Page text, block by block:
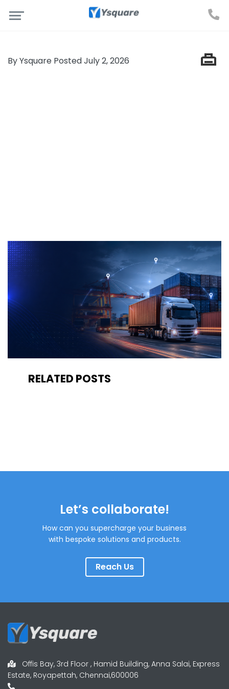
By Ysquare Posted July 2, 2026
RELATED POSTS
Let’s collaborate!
How can you supercharge your business
with bespoke solutions and products.
Reach Us
Offis Bay, 3rd Floor , Hamid Building, Anna Salai, Express
Estate, Royapettah, Chennai,600006